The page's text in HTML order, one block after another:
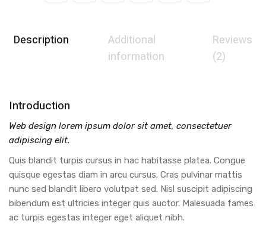
Description
Additional
information
Reviews
(2)
Introduction
Web design lorem ipsum dolor sit amet, consectetuer
adipiscing elit.
Quis blandit turpis cursus in hac habitasse platea. Congue
quisque egestas diam in arcu cursus. Cras pulvinar mattis
nunc sed blandit libero volutpat sed. Nisl suscipit adipiscing
bibendum est ultricies integer quis auctor. Malesuada fames
ac turpis egestas integer eget aliquet nibh.